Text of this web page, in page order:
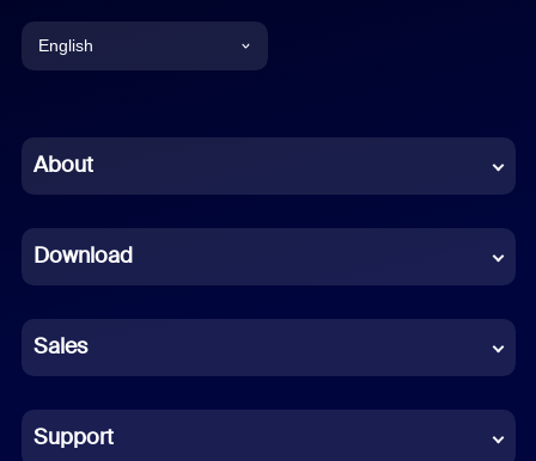
English
Chinese (Simplified)
French
German
Indonesian
Italian
About
Download
Sales
Support